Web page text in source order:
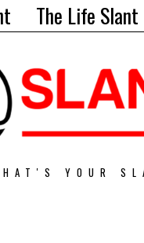
The Life Slant
YOUR